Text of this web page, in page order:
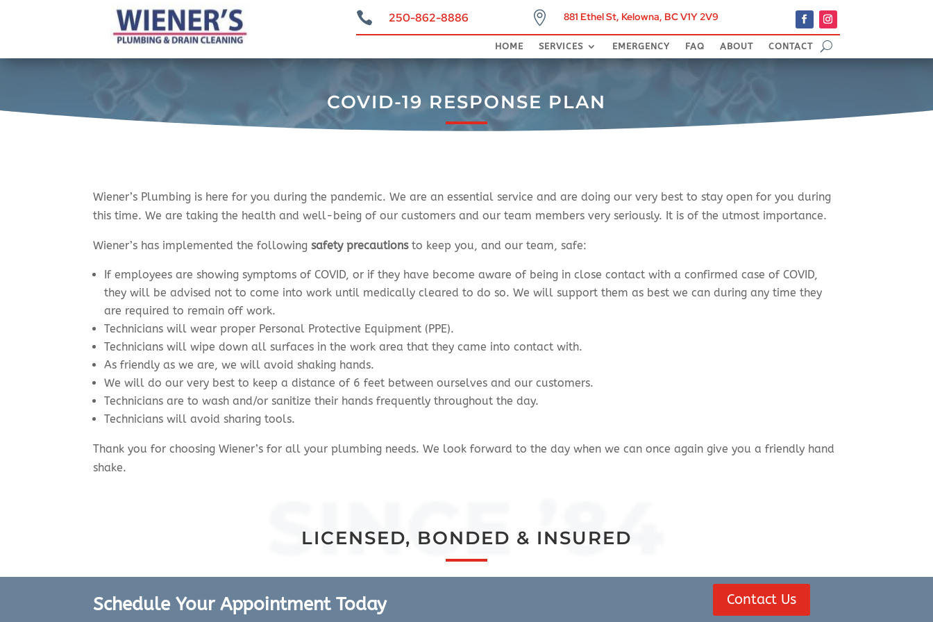
 250-862-8886  881 Ethel St, Kelowna, BC V1Y 2V9
HOME SERVICES EMERGENCY FAQ ABOUT CONTACT
COVID-19
COVID-19 RESPONSE PLAN
Wiener’s Plumbing is here for you during the pandemic. We are an essential service and are doing our very best to stay open for you during
this time. We are taking the health and well-being of our customers and our team members very seriously. It is of the utmost importance.
Wiener’s has implemented the followingsafety precautionsto keep you, and our team, safe:
If employees are showing symptoms of COVID, or if they have become aware of being in close contact with a confirmed case of COVID,
they will be advised not to come into work until medically cleared to do so. We will support them as best we can during any time they
are required to remain off work.
Technicians will wear proper Personal Protective Equipment (PPE).
Technicians will wipe down all surfaces in the work area that they came into contact with.
As friendly as we are, we will avoid shaking hands.
We will do our very best to keep a distance of 6 feet between ourselves and our customers.
Technicians are to wash and/or sanitize their hands frequently throughout the day.
Technicians will avoid sharing tools.
Thank you for choosing Wiener’s for all your plumbing needs. We look forward to the day when we can once again give you a friendly hand
shake.
SINCE ’84
LICENSED, BONDED & INSURED
Schedule Your Appointment Today Contact Us